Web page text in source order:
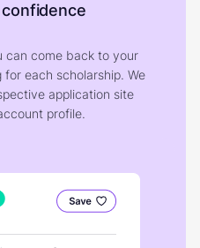
can come back to your
each scholarship. We
application site
profile.